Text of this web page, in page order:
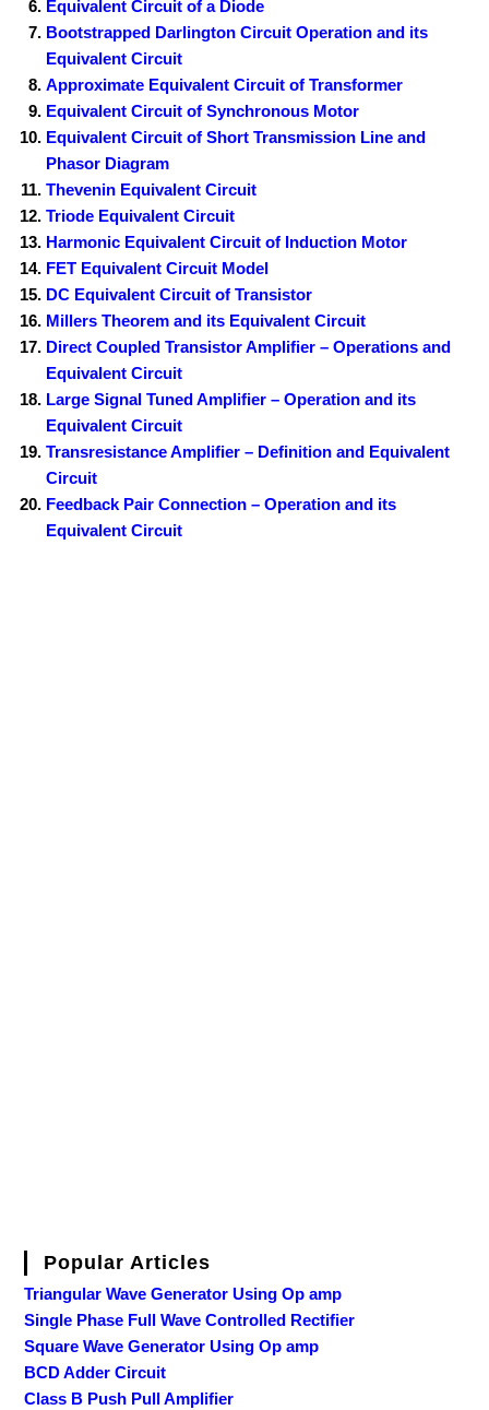
Equivalent Circuit of a Diode
Bootstrapped Darlington Circuit Operation and its
Equivalent Circuit
Approximate Equivalent Circuit of Transformer
Equivalent Circuit of Synchronous Motor
Equivalent Circuit of Short Transmission Line and
Phasor Diagram
Thevenin Equivalent Circuit
Triode Equivalent Circuit
Harmonic Equivalent Circuit of Induction Motor
FET Equivalent Circuit Model
DC Equivalent Circuit of Transistor
Millers Theorem and its Equivalent Circuit
Direct Coupled Transistor Amplifier – Operations and
Equivalent Circuit
Large Signal Tuned Amplifier – Operation and its
Equivalent Circuit
Transresistance Amplifier – Definition and Equivalent
Circuit
Feedback Pair Connection – Operation and its
Equivalent Circuit
Popular Articles
Triangular Wave Generator Using Op amp
Single Phase Full Wave Controlled Rectifier
Square Wave Generator Using Op amp
BCD Adder Circuit
Class B Push Pull Amplifier